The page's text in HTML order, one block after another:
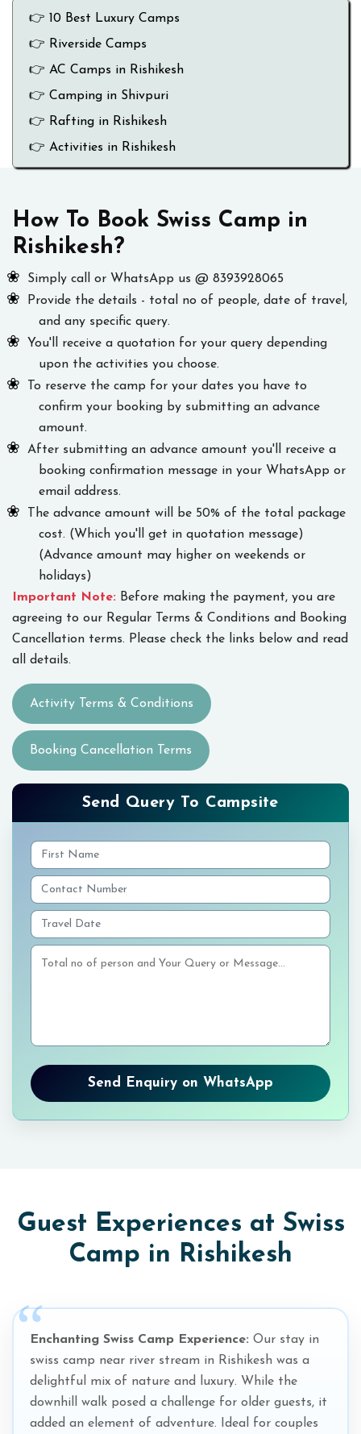
👉 10 Best Luxury Camps
👉 Riverside Camps
👉 AC Camps in Rishikesh
👉 Camping in Shivpuri
👉 Rafting in Rishikesh
👉 Activities in Rishikesh
How To Book Swiss Camp in
Rishikesh?
Simply call or WhatsApp us @ 8393928065
Provide the details - total no of people, date of travel,
and any specific query.
You'll receive a quotation for your query depending
upon the activities you choose.
To reserve the camp for your dates you have to
confirm your booking by submitting an advance
amount.
After submitting an advance amount you'll receive a
booking confirmation message in your WhatsApp or
email address.
The advance amount will be 50% of the total package
cost. (Which you'll get in quotation message)
(Advance amount may higher on weekends or
holidays)
Important Note: Before making the payment, you are
agreeing to our Regular Terms & Conditions and Booking
Cancellation terms. Please check the links below and read
all details.
Activity Terms & Conditions
Booking Cancellation Terms
Send Query To Campsite
Send Enquiry on WhatsApp
Guest Experiences at Swiss
Camp in Rishikesh
Enchanting Swiss Camp Experience: Our stay in
swiss camp near river stream in Rishikesh was a
delightful mix of nature and luxury. While the
downhill walk posed a challenge for older guests, it
added an element of adventure. Ideal for couples